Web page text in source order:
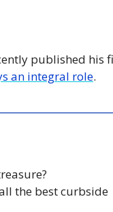
published his
an integral role.
the best curbside